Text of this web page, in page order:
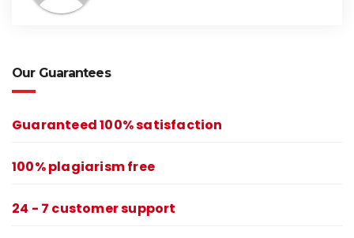
Our Guarantees
Guaranteed 100% satisfaction
100% plagiarism free
24 - 7 customer support